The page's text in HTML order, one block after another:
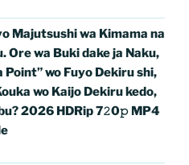
Majutsushi wa Kimama na
Ore wa Buki dake ja Naku,
wo Fuyo Dekiru shi,
wo Kaijo Dekiru kedo,
2026 HDRip 7𝟸0𝚙 MP4